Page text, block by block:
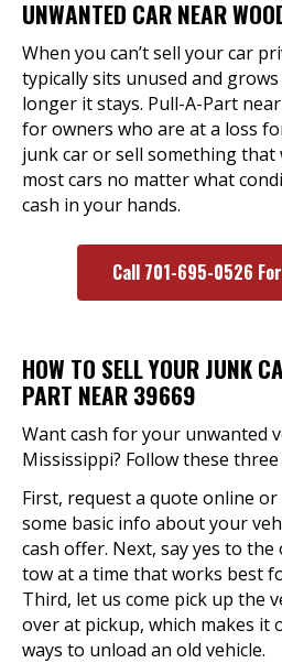
UNWANTED CAR NEAR
When you can’t sell your car
typically sits unused and
longer it stays. Pull-A-Part
for owners who are at a loss
junk car or sell something that
most cars no matter what
cash in your hands.
Call 701-695-0526
HOW TO SELL YOUR JUNK
PART NEAR 39669
Want cash for your unwanted
Mississippi? Follow these
First, request a quote online
some basic info about your
cash offer. Next, say yes to
tow at a time that works best
Third, let us come pick up the
over at pickup, which makes it
ways to unload an old vehicle.